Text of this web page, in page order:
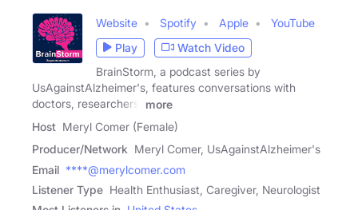
Website Spotify Apple
YouTube
Play
Watch Video
BrainStorm, a podcast series by
UsAgainstAlzheimer's, features conversations with
doctors, researchers,
more
Host Meryl Comer (Female)
Producer/Network Meryl Comer, UsAgainstAlzheimer's
Email ****@merylcomer.com
Listener Type Health Enthusiast, Caregiver, Neurologist